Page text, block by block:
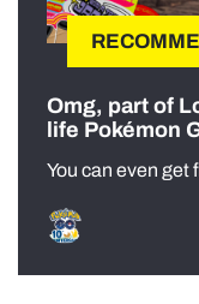
Omg, part of
life Pokémon
You can even get